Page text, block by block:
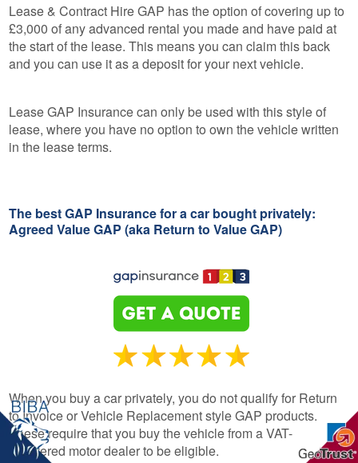
Lease & Contract Hire GAP has the option of covering up to
£3,000 of any advanced rental you made and have paid at
the start of the lease. This means you can claim this back
and you can use it as a deposit for your next vehicle.
Lease GAP Insurance can only be used with this style of
lease, where you have no option to own the vehicle written
in the lease terms.
The best GAP Insurance for a car bought privately:
Agreed Value GAP (aka Return to Value GAP)
When you buy a car privately, you do not qualify for Return
to Invoice or Vehicle Replacement style GAP products.
These require that you buy the vehicle from a VAT-
registered motor dealer to be eligible.